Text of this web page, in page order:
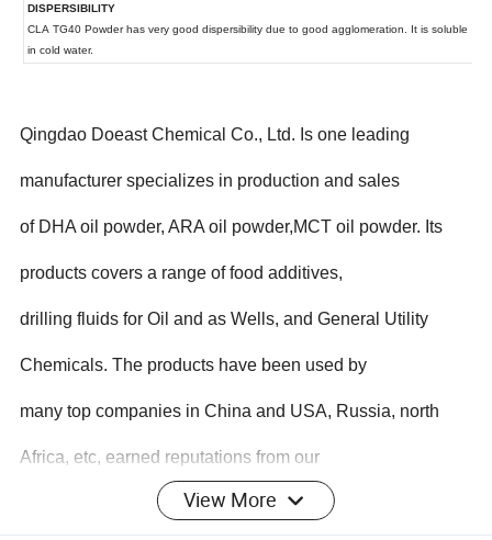
Qingdao Doeast Chemical Co., Ltd. Is one leading
manufacturer specializes in production and sales
of DHA oil powder, ARA oil powder,MCT oil powder. Its
products covers a range of food additives,
drilling fluids for Oil and as Wells, and General Utility
Chemicals. The products have been used by
many top companies in China and USA, Russia, north
Africa, etc, earned reputations from our
View More